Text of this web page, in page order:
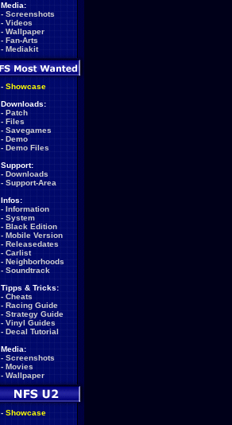
Media:
- Screenshots
- Videos
- Wallpaper
- Fan-Arts
- Mediakit
- Showcase
Downloads:
- Patch
- Files
- Savegames
- Demo
- Demo Files
Support:
- Downloads
- Support-Area
Infos:
- Information
- System
- Black Edition
- Mobile Version
- Releasedates
- Carlist
- Neighborhoods
- Soundtrack
Tipps & Tricks:
- Cheats
- Racing Guide
- Strategy Guide
- Vinyl Guides
- Decal Tutorial
Media:
- Screenshots
- Movies
- Wallpaper
- Showcase